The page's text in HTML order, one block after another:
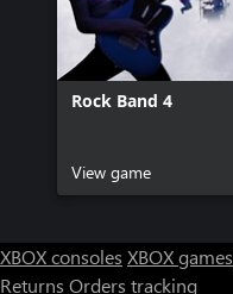
Rock Band 4
View game
XBOX consoles XBOX games
Returns Orders tracking